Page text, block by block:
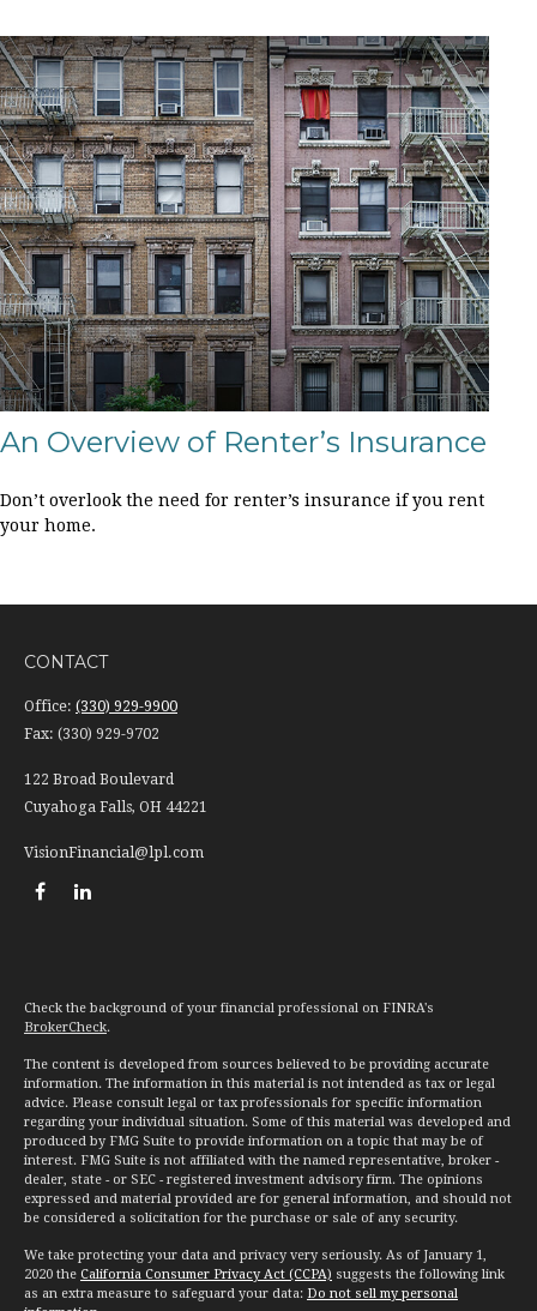
An Overview of Renter’s Insurance
Don’t overlook the need for renter’s insurance if you rent
your home.
CONTACT
Office: (330) 929-9900
Fax: (330) 929-9702
122 Broad Boulevard
Cuyahoga Falls, OH 44221
VisionFinancial@lpl.com
Check the background of your financial professional on FINRA's
BrokerCheck.
The content is developed from sources believed to be providing accurate
information. The information in this material is not intended as tax or legal
advice. Please consult legal or tax professionals for specific information
regarding your individual situation. Some of this material was developed and
produced by FMG Suite to provide information on a topic that may be of
interest. FMG Suite is not affiliated with the named representative, broker -
dealer, state - or SEC - registered investment advisory firm. The opinions
expressed and material provided are for general information, and should not
be considered a solicitation for the purchase or sale of any security.
We take protecting your data and privacy very seriously. As of January 1,
2020 the California Consumer Privacy Act (CCPA) suggests the following link
as an extra measure to safeguard your data: Do not sell my personal